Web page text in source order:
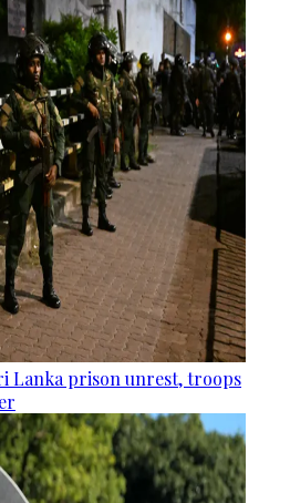
Lanka prison unrest, troops